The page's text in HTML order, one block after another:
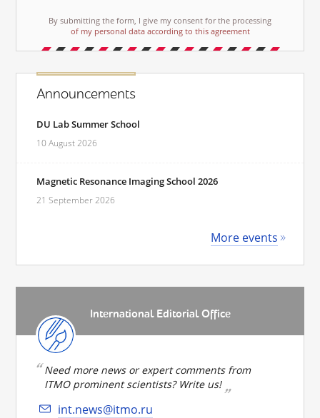
By submitting the form, I give my consent for the processing
of my personal data according to this agreement
Announcements
DU Lab Summer School
10 August 2026
Magnetic Resonance Imaging School 2026
21 September 2026
More events
International Editorial Office
Need more news or expert comments from
ITMO prominent scientists? Write us!
int.news@itmo.ru